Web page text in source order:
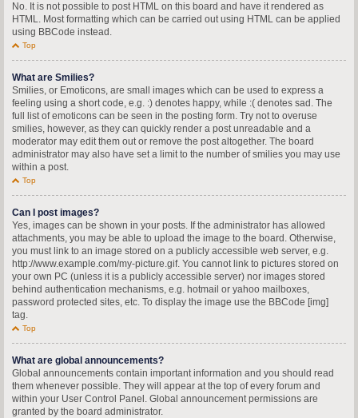
No. It is not possible to post HTML on this board and have it rendered as
HTML. Most formatting which can be carried out using HTML can be applied
using BBCode instead.
Top
What are Smilies?
Smilies, or Emoticons, are small images which can be used to express a
feeling using a short code, e.g. :) denotes happy, while :( denotes sad. The
full list of emoticons can be seen in the posting form. Try not to overuse
smilies, however, as they can quickly render a post unreadable and a
moderator may edit them out or remove the post altogether. The board
administrator may also have set a limit to the number of smilies you may use
within a post.
Top
Can I post images?
Yes, images can be shown in your posts. If the administrator has allowed
attachments, you may be able to upload the image to the board. Otherwise,
you must link to an image stored on a publicly accessible web server, e.g.
http://www.example.com/my-picture.gif. You cannot link to pictures stored on
your own PC (unless it is a publicly accessible server) nor images stored
behind authentication mechanisms, e.g. hotmail or yahoo mailboxes,
password protected sites, etc. To display the image use the BBCode [img]
tag.
Top
What are global announcements?
Global announcements contain important information and you should read
them whenever possible. They will appear at the top of every forum and
within your User Control Panel. Global announcement permissions are
granted by the board administrator.